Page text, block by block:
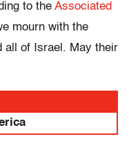
to the Associated
mourn with the
all of Israel. May their